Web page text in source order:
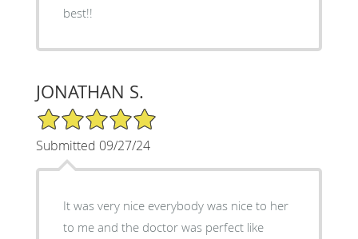
best!!
JONATHAN S.
5/5 Star Rating
Submitted 09/27/24
It was very nice everybody was nice to her
to me and the doctor was perfect like